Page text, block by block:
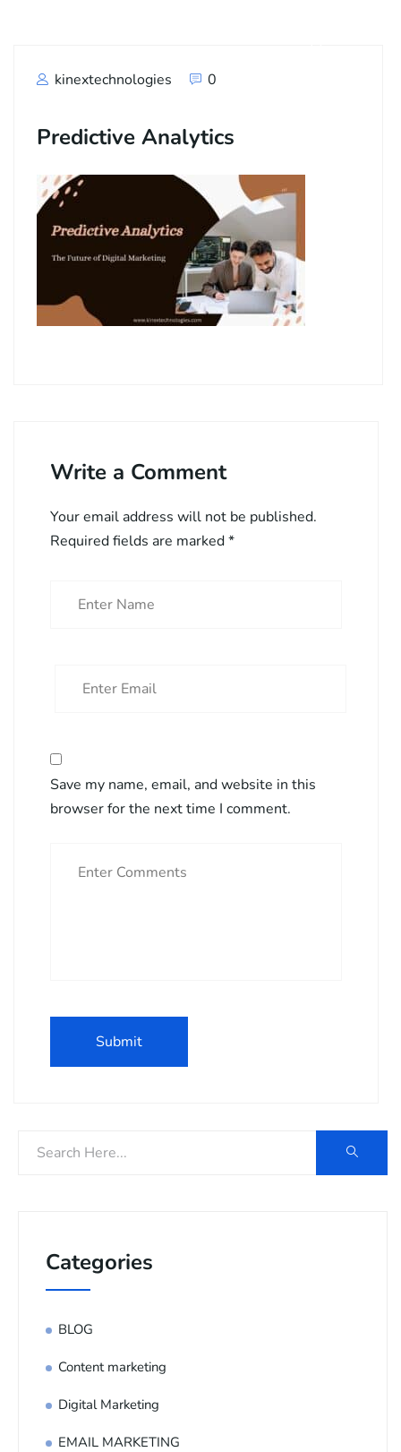
kinextechnologies 0
Predictive Analytics
Write a Comment
Your email address will not be published.
Required fields are marked*
Save my name, email, and website in this
browser for the next time I comment.
Categories
BLOG
Content marketing
Digital Marketing
EMAIL MARKETING